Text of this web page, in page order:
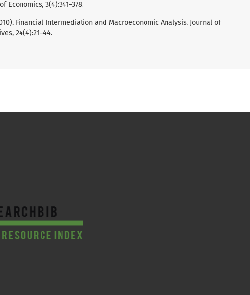
Economics, 3(4):341–378.
Financial Intermediation and Macroeconomic Analysis. Journal of
24(4):21–44.